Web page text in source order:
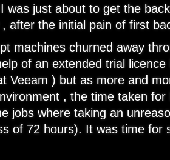
was just about to get the
after the initial pain of first
machines churned away
of an extended trial licence
Veeam ) but as more and
, the time taken for
jobs where taking an
of 72 hours). It was time for